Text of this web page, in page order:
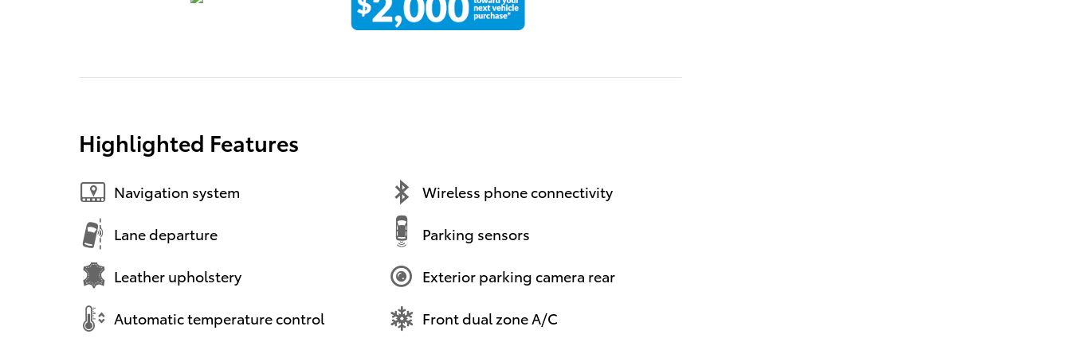
Highlighted Features
Navigation system
Lane departure
Leather upholstery
Automatic temperature control
Wireless phone connectivity
Parking sensors
Exterior parking camera rear
Front dual zone A/C